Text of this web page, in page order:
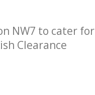
NW7 to cater for
Clearance